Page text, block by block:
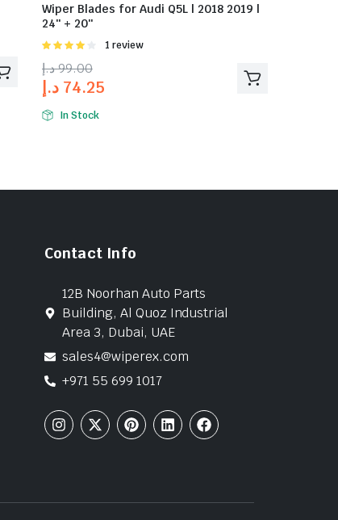
Wiper Blades for Audi Q5L | 2018 2019 |
24″ + 20″
Rated
of 5
1 review
99.00د.إ
74.25 د.إ
In Stock
Contact Info
12B Noorhan Auto Parts
Building, Al Quoz Industrial
Area 3, Dubai, UAE
sales4@wiperex.com
+971 55 699 1017